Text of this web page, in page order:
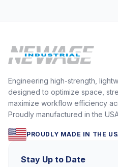
Engineering high-strength,
designed to optimize space,
maximize workflow efficiency
Proudly manufactured in the
PROUDLY MADE IN THE
Stay Up to Date